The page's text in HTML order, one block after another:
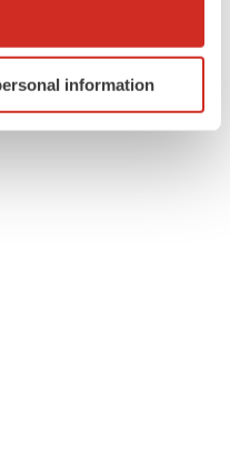
geographical location
scanning it for
information